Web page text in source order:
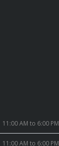
11:00 AM to 6:00 PM
11:00 AM to 6:00 PM